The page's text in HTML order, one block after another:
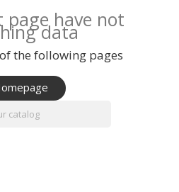
page have not
data
the following pages